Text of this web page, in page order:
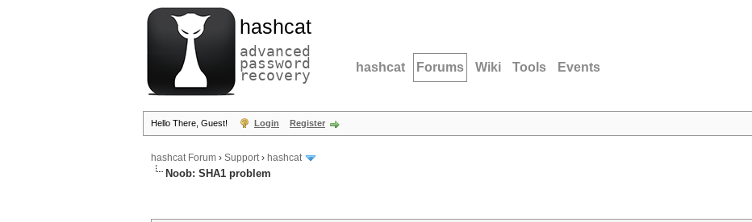
hashcat
advanced
password
recovery hashcat Forums Wiki Tools Events
Hello There, Guest! Login Register
hashcat Forum › Support› hashcat
Noob: SHA1 problem